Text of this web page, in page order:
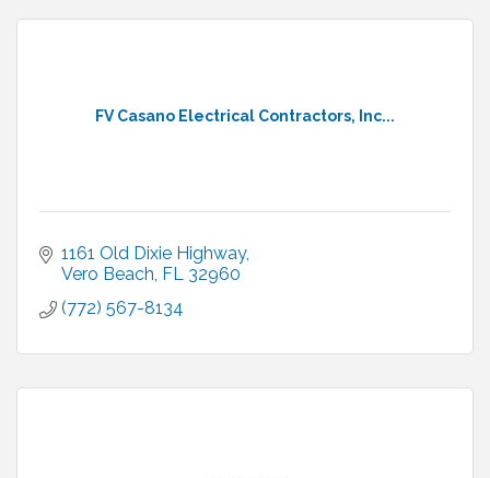
FV Casano Electrical Contractors, Inc...
1161 Old Dixie Highway
Vero Beach FL 32960
(772) 567-8134